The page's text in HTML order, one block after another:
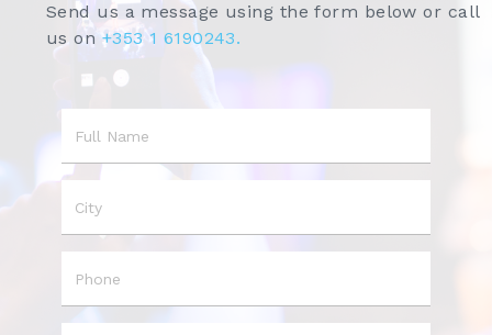
Send us a message using the form below or call
us on +353 1 6190243.
Name
Phone